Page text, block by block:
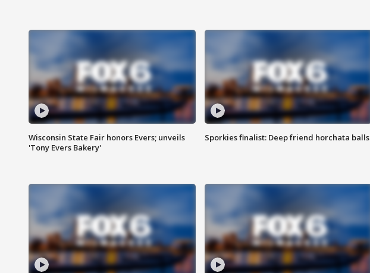
Wisconsin State Fair honors Evers; unveils
'Tony Evers Bakery'
Sporkies finalist: Deep friend horchata balls